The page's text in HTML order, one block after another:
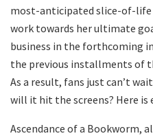
most-anticipated slice-of-life
work towards her ultimate
business in the forthcoming
the previous installments of
As a result, fans just can’t
will it hit the screens? Here is
Ascendance of a Bookworm,